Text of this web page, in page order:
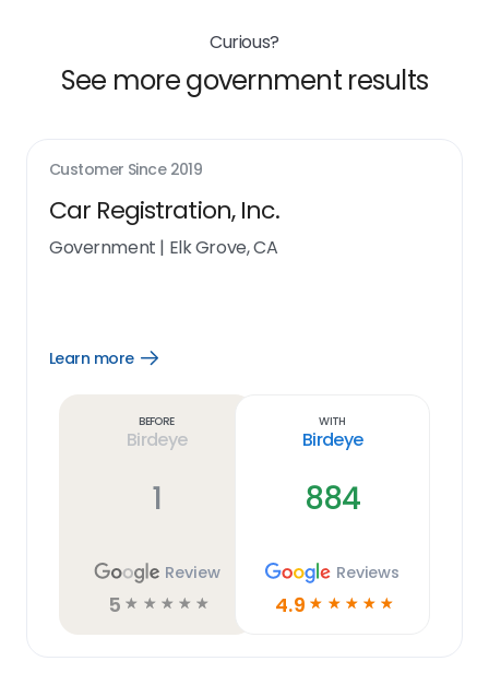
Curious?
See more government results
Customer Since 2019
Car Registration, Inc.
Government | Elk Grove, CA
Learn more
Open
Before
Birdeye
1
Review
5 ☆ ☆ ☆ ☆ ☆
With
Birdeye
884
Reviews
4.9 ☆ ☆ ☆ ☆ ☆